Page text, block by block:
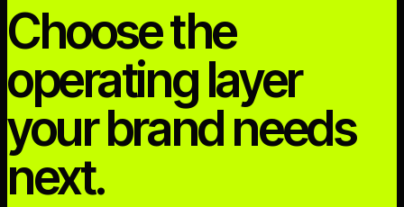
Choose the
operating layer
your brand needs
next.